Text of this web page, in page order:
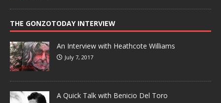
THE GONZOTODAY INTERVIEW
An Interview with Heathcote Williams
July 7, 2017
A Quick Talk with Benicio Del Toro